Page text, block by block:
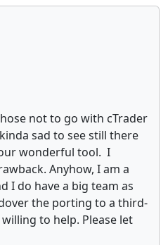
not to go with cTrader
sad to see still there
wonderful tool. I
Anyhow, I am a
I do have a big team as
the porting to a third-
to help. Please let